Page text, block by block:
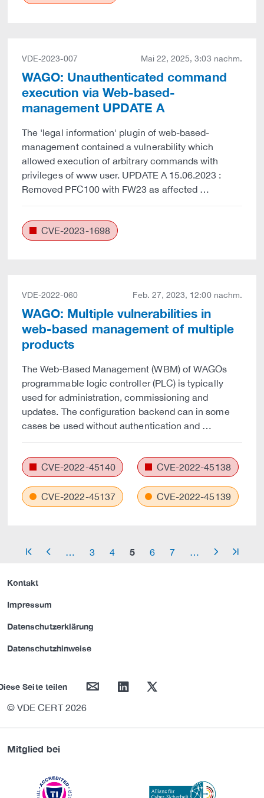
VDE-2023-007 Mai 22, 2025, 3:03 nachm.
WAGO: Unauthenticated command
execution via Web-based-
management UPDATE A
The 'legal information' plugin of web-based-
management contained a vulnerability which
allowed execution of arbitrary commands with
privileges of www user. UPDATE A 15.06.2023 :
Removed PFC100 with FW23 as affected …
CVE-2023-1698
VDE-2022-060 Feb. 27, 2023, 12:00 nachm.
WAGO: Multiple vulnerabilities in
web-based management of multiple
products
The Web-Based Management (WBM) of WAGOs
programmable logic controller (PLC) is typically
used for administration, commissioning and
updates. The configuration backend can in some
cases be used without authentication and …
CVE-2022-45140 CVE-2022-45138
CVE-2022-45137 CVE-2022-45139
arrow_start arrow_left 3 4 5 6 7 arrow_right arrow_end
Kontakt
Impressum
Datenschutzerklärung
Datenschutzhinweise
Seite teilen mail linkedin twitter
© VDE CERT 2026
Mitglied bei